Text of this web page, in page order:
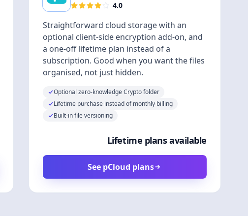
4.0
Straightforward cloud storage with an
optional client-side encryption add-on, and
a one-off lifetime plan instead of a
subscription. Good when you want the files
organised, not just hidden.
Optional zero-knowledge Crypto folder
Lifetime purchase instead of monthly billing
Built-in file versioning
Lifetime plans available
See pCloud plans